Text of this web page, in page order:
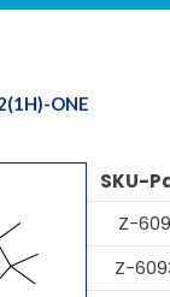
ONE
SKU-
Z-
Z-